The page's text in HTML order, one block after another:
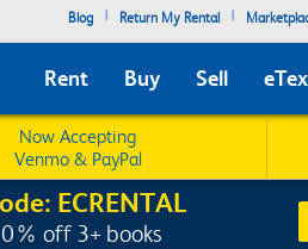
Blog | Return My Rental |
Rent Buy Sell
Now Accepting
Venmo & PayPal
ECRENTAL
off 3+ books